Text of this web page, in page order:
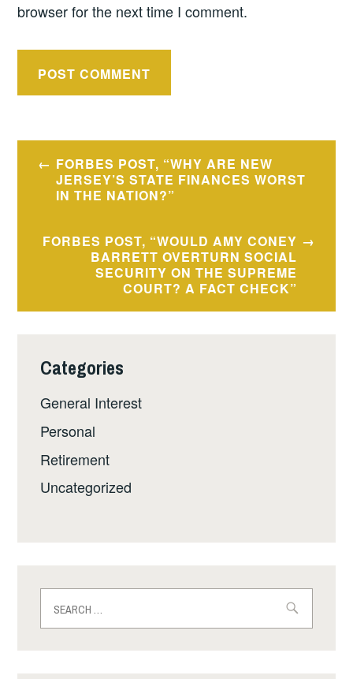
browser for the next time I comment.
Post
navigation
FORBES POST, “WHY ARE NEW
JERSEY’S STATE FINANCES WORST
IN THE NATION?”
FORBES POST, “WOULD AMY CONEY
BARRETT OVERTURN SOCIAL
SECURITY ON THE SUPREME
COURT? A FACT CHECK”
Categories
General Interest
Personal
Retirement
Uncategorized
for: